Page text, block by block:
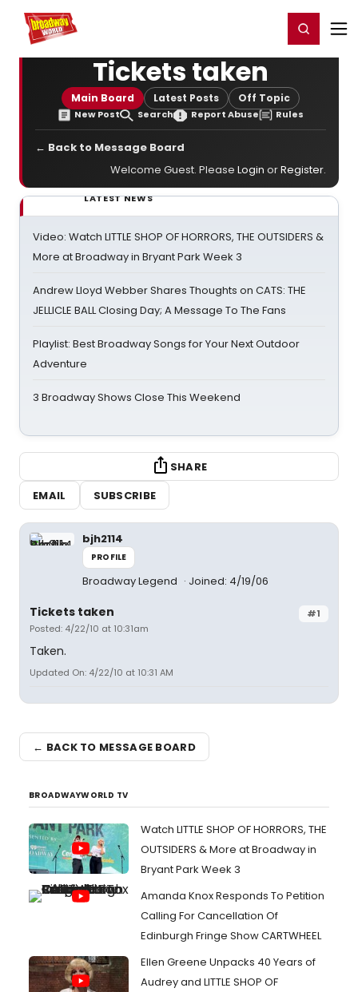
Home For You Register/Login
Tickets taken
Main Board Latest Posts Off Topic
New Post Search Report Abuse Rules
← Back to Message Board
Welcome Guest. Please Login orRegister.
LATEST NEWS
Video: Watch LITTLE SHOP OF HORRORS, THE OUTSIDERS &
More at Broadway in Bryant Park Week 3
Andrew Lloyd Webber Shares Thoughts on CATS: THE
JELLICLE BALL Closing Day; A Message To The Fans
Playlist: Best Broadway Songs for Your Next Outdoor
Adventure
3 Broadway Shows Close This Weekend
SHARE
EMAIL
SUBSCRIBE
bjh2114
PROFILE
Broadway Legend Joined: 4/19/06
#1
Tickets taken
Posted: 4/22/10 at 10:31am
Taken.
Updated On: 4/22/10 at 10:31 AM
← BACK TO MESSAGE BOARD
BROADWAYWORLD TV
Watch LITTLE SHOP OF HORRORS, THE
OUTSIDERS & More at Broadway in
Bryant Park Week 3
Amanda Knox Responds To Petition
Calling For Cancellation Of
Edinburgh Fringe Show CARTWHEEL
Ellen Greene Unpacks 40 Years of
Audrey and LITTLE SHOP OF